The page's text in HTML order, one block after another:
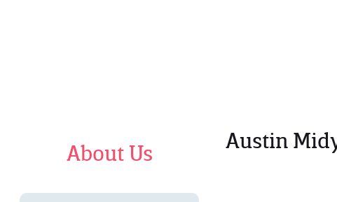
About Us Austin